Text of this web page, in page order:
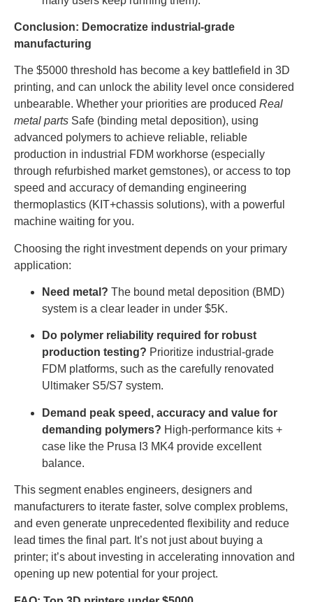
Conclusion: Democratize industrial-grade
manufacturing
The $5000 threshold has become a key battlefield in 3D
printing, and can unlock the ability level once considered
unbearable. Whether your priorities are produced Real
metal parts Safe (binding metal deposition), using
advanced polymers to achieve reliable, reliable
production in industrial FDM workhorse (especially
through refurbished market gemstones), or access to top
speed and accuracy of demanding engineering
thermoplastics (KIT+chassis solutions), with a powerful
machine waiting for you.
Choosing the right investment depends on your primary
application:
Need metal? The bound metal deposition (BMD)
system is a clear leader in under $5K.
Do polymer reliability required for robust
production testing? Prioritize industrial-grade
FDM platforms, such as the carefully renovated
Ultimaker S5/S7 system.
Demand peak speed, accuracy and value for
demanding polymers? High-performance kits +
case like the Prusa I3 MK4 provide excellent
balance.
This segment enables engineers, designers and
manufacturers to iterate faster, solve complex problems,
and even generate unprecedented flexibility and reduce
lead times the final part. It’s not just about buying a
printer; it’s about investing in accelerating innovation and
opening up new potential for your project.